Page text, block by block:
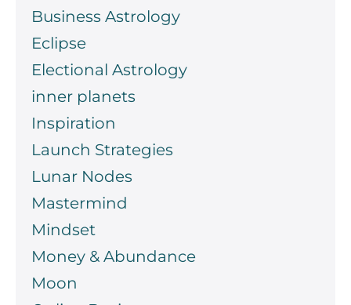
Business Astrology
Eclipse
Electional Astrology
inner planets
Inspiration
Launch Strategies
Lunar Nodes
Mastermind
Mindset
Money & Abundance
Moon